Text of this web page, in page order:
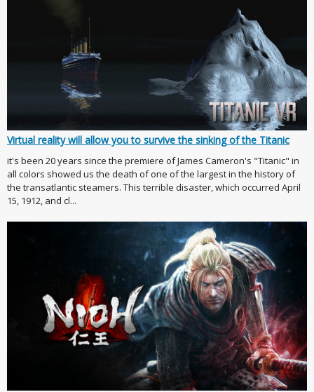
Virtual reality will allow you to survive the sinking of the Titanic
it's been 20 years since the premiere of James Cameron's "Titanic" in
all colors showed us the death of one of the largest in the history of
the transatlantic steamers. This terrible disaster, which occurred April
15, 1912, and cl...